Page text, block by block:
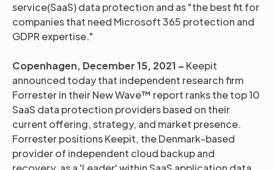
service(SaaS) data protection and as "the best fit for
companies that need Microsoft 365 protection and
GDPR expertise."
Copenhagen, December 15, 2021 – Keepit
announced today that independent research firm
Forrester in their New Wave™ report ranks the top 10
SaaS data protection providers based on their
current offering, strategy, and market presence.
Forrester positions Keepit, the Denmark-based
provider of independent cloud backup and